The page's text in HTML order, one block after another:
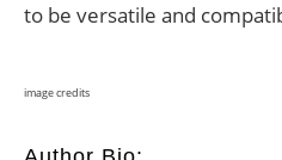
to be versatile and
image credits